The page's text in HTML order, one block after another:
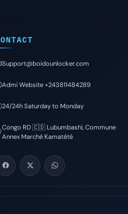
Support@boidounlocker.com
Admi Website +243811484289
24/24h Saturday to Monday
Congo RD 🇨🇩 Lubumbashi, Commune
Annex Marché Kamatété